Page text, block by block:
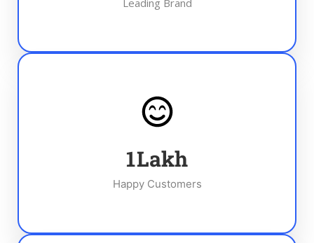
1Lakh
Happy Customers